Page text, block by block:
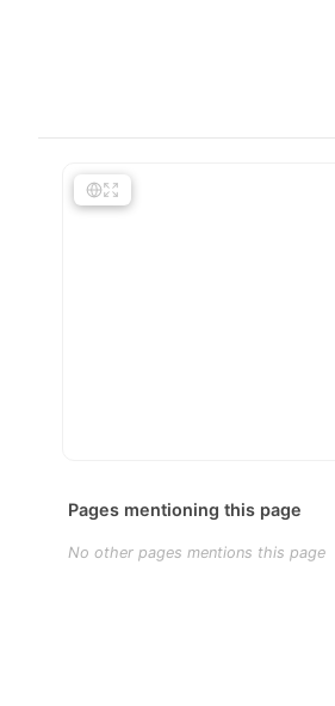
Pages mentioning this page
No other pages mentions this page